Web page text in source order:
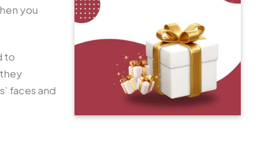
you
to
faces and